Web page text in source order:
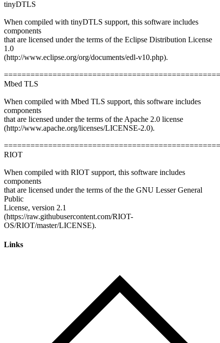
tinyDTLS
When compiled with tinyDTLS support, this software includes
components
that are licensed under the terms of the Eclipse Distribution License
1.0
(http://www.eclipse.org/org/documents/edl-v10.php).
Mbed TLS
When compiled with Mbed TLS support, this software includes
components
that are licensed under the terms of the Apache 2.0 license
(http://www.apache.org/licenses/LICENSE-2.0).
RIOT
When compiled with RIOT support, this software includes
components
that are licensed under the terms of the the GNU Lesser General
Public
License, version 2.1
(https://raw.githubusercontent.com/RIOT-
Links